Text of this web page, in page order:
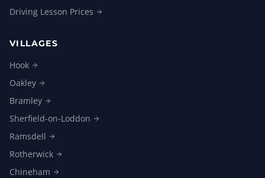
Driving Lesson Prices
VILLAGES
Hook
Oakley
Bramley
Sherfield-on-Loddon
Ramsdell
Rotherwick
Chineham